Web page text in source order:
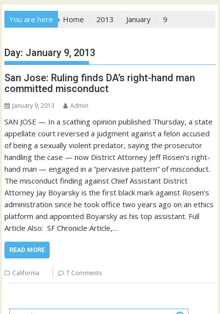
You are here Home 2013 January 9
Day: January 9, 2013
San Jose: Ruling finds DA’s right-hand man
committed misconduct
January 9, 2013 Admin
SAN JOSE — In a scathing opinion published Thursday, a state
appellate court reversed a judgment against a felon accused
of being a sexually violent predator, saying the prosecutor
handling the case — now District Attorney Jeff Rosen’s right-
hand man — engaged in a “pervasive pattern” of misconduct.
The misconduct finding against Chief Assistant District
Attorney Jay Boyarsky is the first black mark against Rosen’s
administration since he took office two years ago on an ethics
platform and appointed Boyarsky as his top assistant. Full
Article Also: SF Chronicle Article,…
READ MORE
California 7 Comments